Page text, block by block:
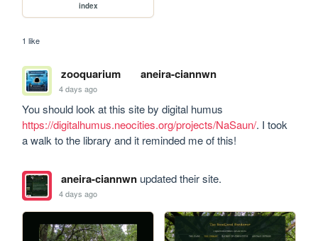
index
1 like
zooquarium aneira-ciannwn
4 days ago
https://digitalhumus.neocities.org/projects/NaSaun/. I took
a walk to the library and it reminded me of this!
aneira-ciannwnupdated their site.
4 days ago